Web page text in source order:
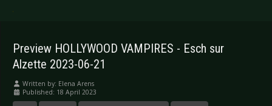
.
Preview HOLLYWOOD VAMPIRES - Esch sur
Alzette 2023-06-21
Written by: Elena Arens
Published: 18 April 2023